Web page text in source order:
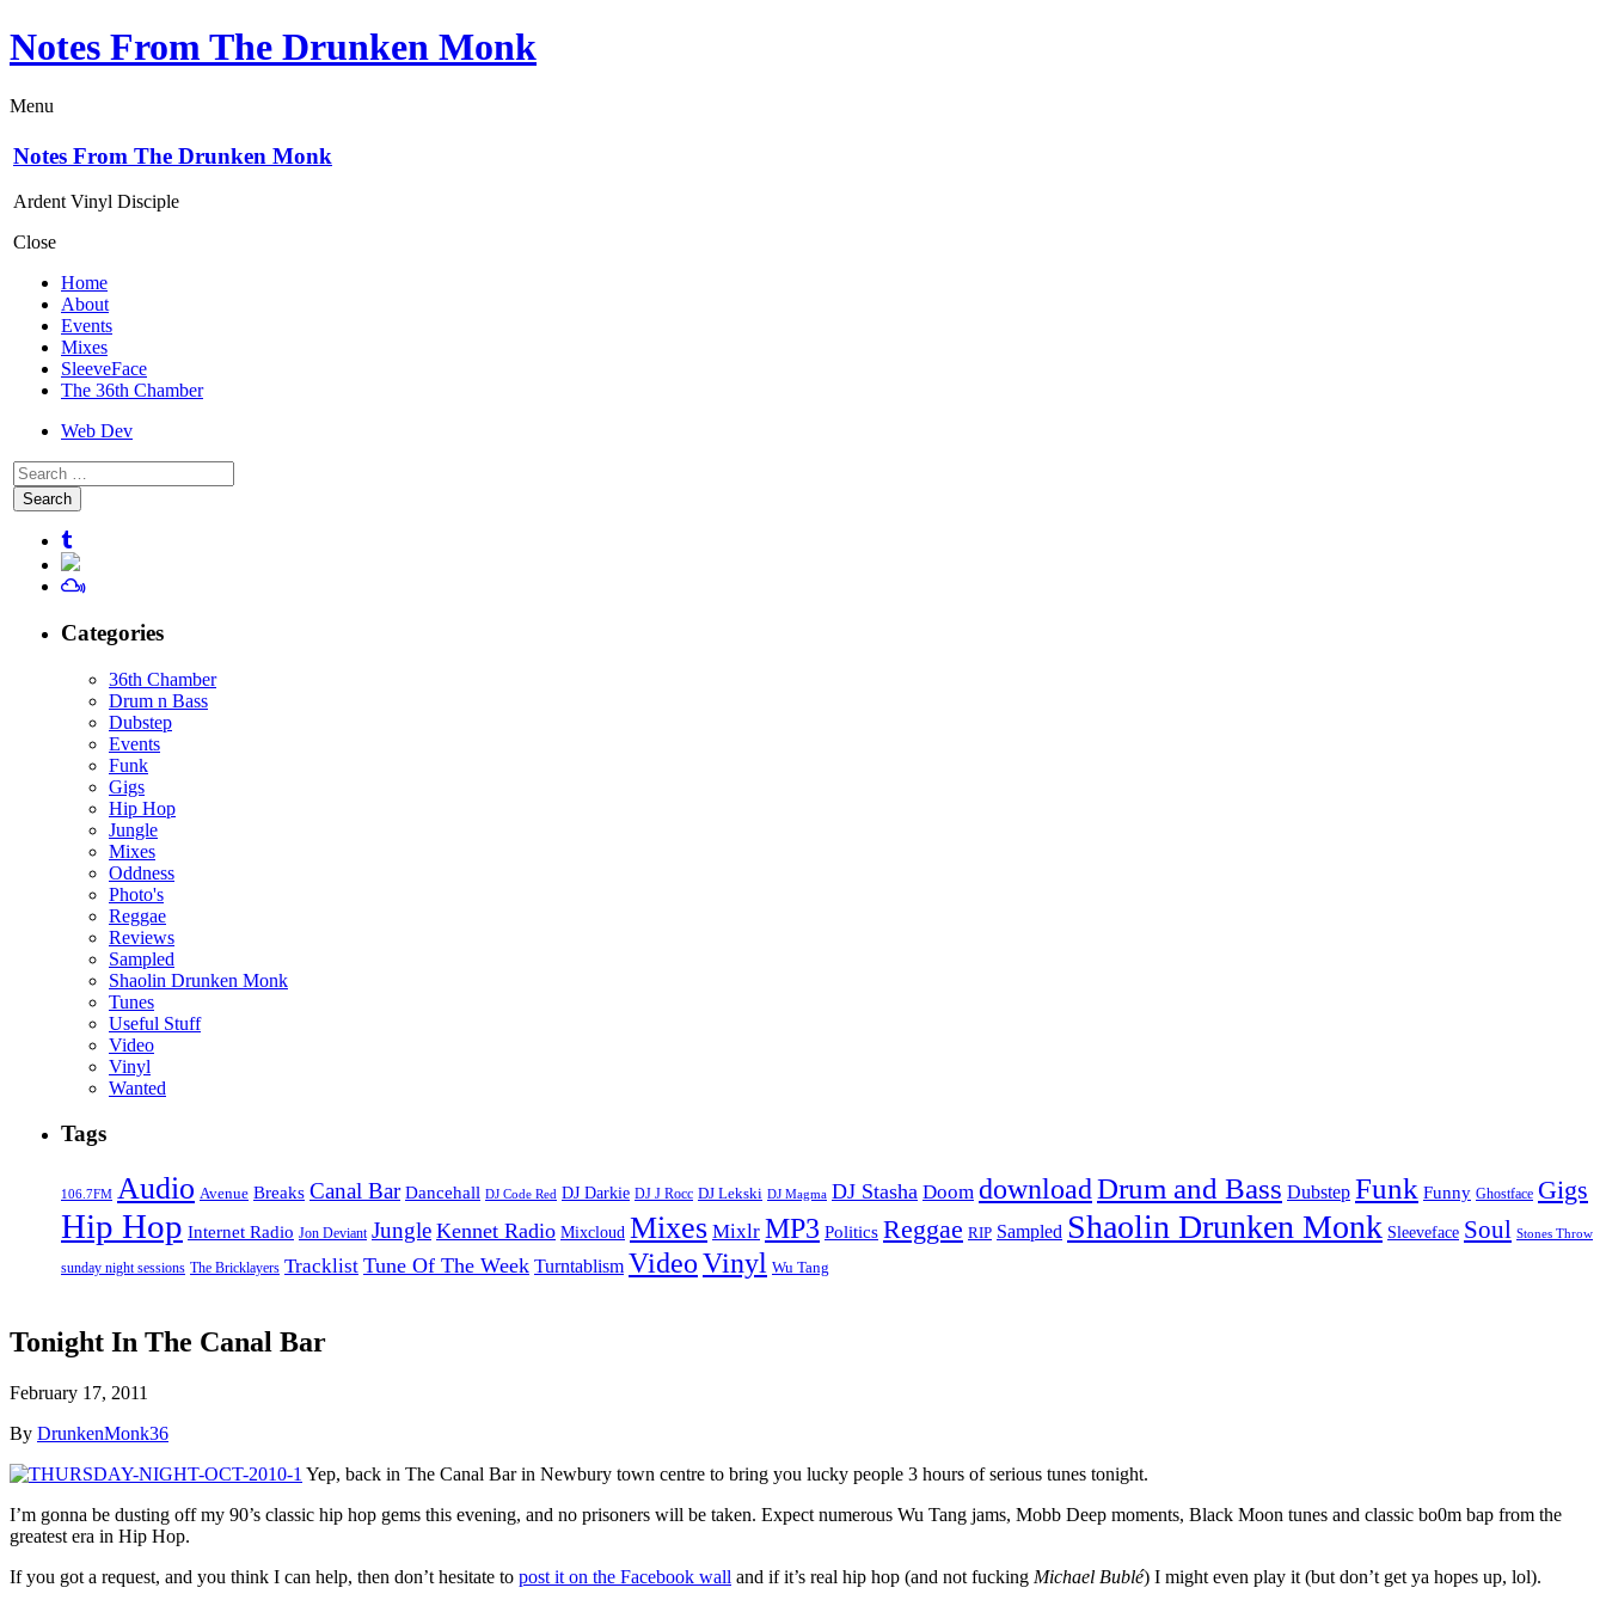
Notes From The Drunken Monk
Menu
Notes From The Drunken Monk
Ardent Vinyl Disciple
Close
Home
About
Events
Mixes
SleeveFace
The 36th Chamber
Web Dev
Search
for:
Categories
36th Chamber
Drum n Bass
Dubstep
Events
Funk
Gigs
Hip Hop
Jungle
Mixes
Oddness
Photo's
Reggae
Reviews
Sampled
Shaolin Drunken Monk
Tunes
Useful Stuff
Video
Vinyl
Wanted
Tags
106.7FM Audio Avenue Breaks Canal Bar Dancehall DJ Code Red DJ Darkie DJ J Rocc DJ Lekski DJ Magma DJ Stasha Doom download Drum and Bass Dubstep Funk Funny Ghostface Gigs
Hip Hop Internet Radio Jon Deviant Jungle Kennet Radio Mixcloud Mixes Mixlr MP3 Politics Reggae RIP Sampled Shaolin Drunken Monk Sleeveface Soul Stones Throw
sunday night sessions The Bricklayers Tracklist Tune Of The Week Turntablism VideoVinyl Wu Tang
Tonight In The Canal Bar
February 17, 2011
By DrunkenMonk36
Yep, back in The Canal Bar in Newbury town centre to bring you lucky people 3 hours of serious tunes tonight.
I’m gonna be dusting off my 90’s classic hip hop gems this evening, and no prisoners will be taken. Expect numerous Wu Tang jams, Mobb Deep moments, Black Moon tunes and classic bo0m bap from the
greatest era in Hip Hop.
If you got a request, and you think I can help, then don’t hesitate to post it on the Facebook wall and if it’s real hip hop (and not fucking Michael Bublé) I might even play it (but don’t get ya hopes up, lol).